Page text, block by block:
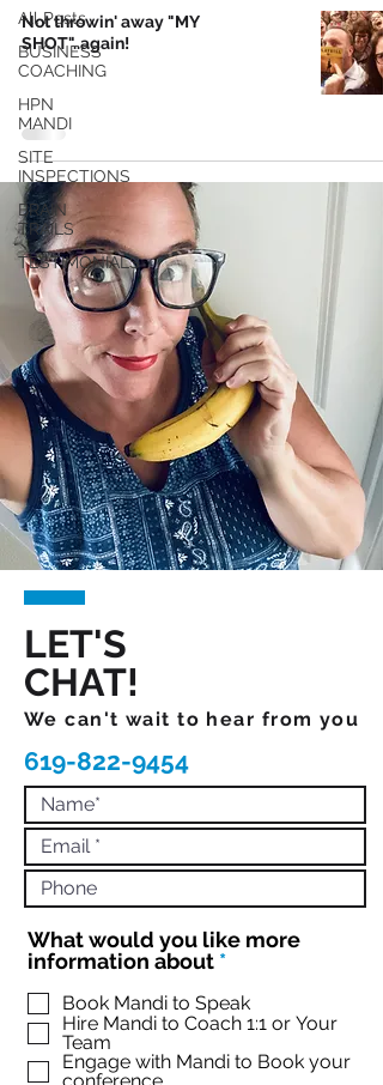
All Posts
BUSINESS
COACHING
HPN
MANDI
SITE
INSPECTIONS
BRAIN
TRAILS
TESTIMONIALS
Not throwin' away "MY
SHOT"..again!
LET'S
CHAT!
We can't wait to hear from you
619-822-9454
What would you like more
information about *R
q
u
r
Book Mandi to Speak
Hire Mandi to Coach 1:1 or Your
Team
Engage with Mandi to Book your